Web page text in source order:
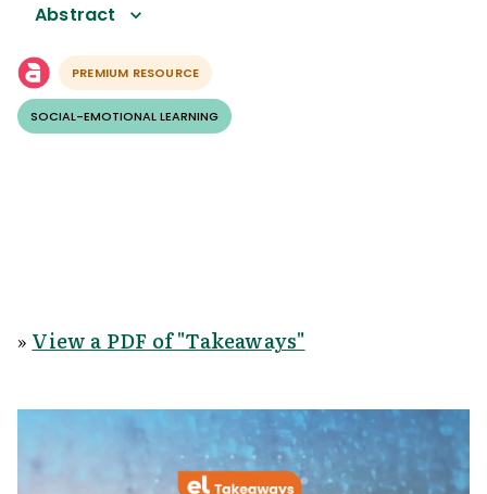
Abstract
PREMIUM RESOURCE
SOCIAL-EMOTIONAL LEARNING
» View a PDF of "Takeaways"